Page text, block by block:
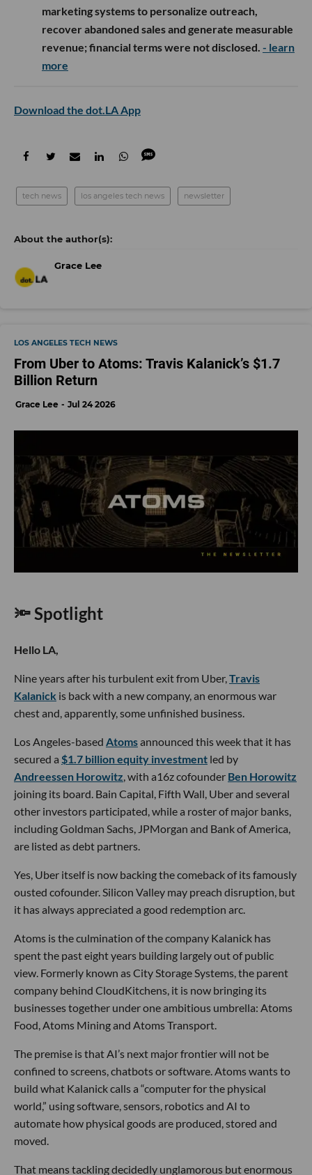
marketing systems to personalize outreach,
recover abandoned sales and generate measurable
revenue; financial terms were not disclosed. - learn
more
Download the dot.LA App
tech news los angeles tech news newsletter
Grace Lee
LOS ANGELES TECH NEWS
From Uber to Atoms: Travis Kalanick’s $1.7
Billion Return
Grace Lee Jul 24 2026
🔦 Spotlight
Hello LA,
Nine years after his turbulent exit from Uber, Travis
Kalanick is back with a new company, an enormous war
chest and, apparently, some unfinished business.
Los Angeles-based Atomsannounced this week that it has
secured a $1.7 billion equity investment led by
Andreessen Horowitz , with a16z cofounder Ben Horowitz
joining its board. Bain Capital, Fifth Wall, Uber and several
other investors participated, while a roster of major banks,
including Goldman Sachs, JPMorgan and Bank of America,
are listed as debt partners.
Yes, Uber itself is now backing the comeback of its famously
ousted cofounder. Silicon Valley may preach disruption, but
it has always appreciated a good redemption arc.
Atoms is the culmination of the company Kalanick has
spent the past eight years building largely out of public
view. Formerly known as City Storage Systems, the parent
company behind CloudKitchens, it is now bringing its
businesses together under one ambitious umbrella: Atoms
Food, Atoms Mining and Atoms Transport.
The premise is that AI’s next major frontier will not be
confined to screens, chatbots or software. Atoms wants to
build what Kalanick calls a “computer for the physical
world,” using software, sensors, robotics and AI to
automate how physical goods are produced, stored and
moved.
That means tackling decidedly unglamorous but enormous